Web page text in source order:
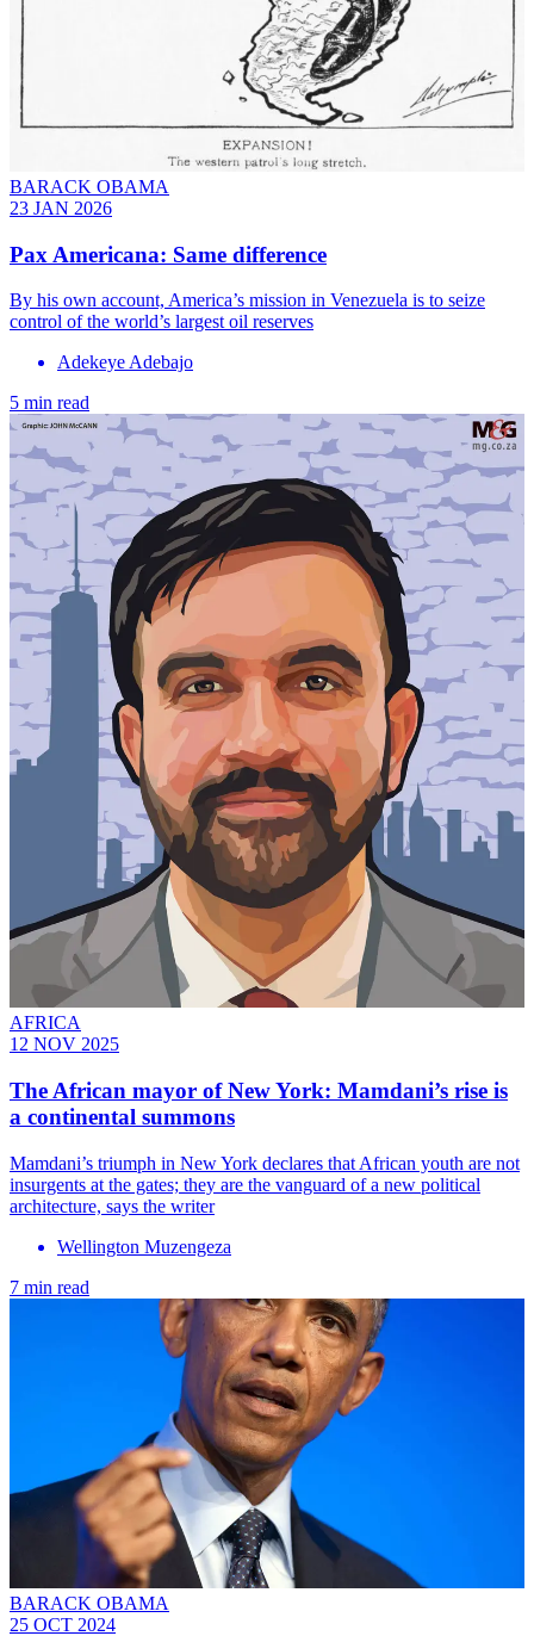
BARACK OBAMA
23 JAN 2026
Pax Americana: Same difference
By his own account, America’s mission in Venezuela is to seize
control of the world’s largest oil reserves
Adekeye Adebajo
5 min read
AFRICA
12 NOV 2025
The African mayor of New York: Mamdani’s rise is
a continental summons
Mamdani’s triumph in New York declares that African youth are not
insurgents at the gates; they are the vanguard of a new political
architecture, says the writer
Wellington Muzengeza
7 min read
BARACK OBAMA
25 OCT 2024